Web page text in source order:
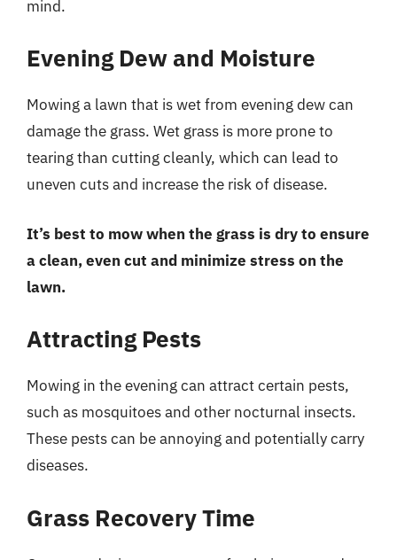
mind.
Evening Dew and Moisture
Mowing a lawn that is wet from evening dew can
damage the grass. Wet grass is more prone to
tearing than cutting cleanly, which can lead to
uneven cuts and increase the risk of disease.
It’s best to mow when the grass is dry to ensure
a clean, even cut and minimize stress on the
lawn.
Attracting Pests
Mowing in the evening can attract certain pests,
such as mosquitoes and other nocturnal insects.
These pests can be annoying and potentially carry
diseases.
Grass Recovery Time